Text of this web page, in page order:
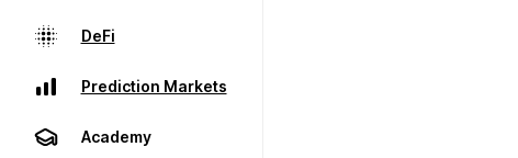
DeFi
Prediction Markets
Academy